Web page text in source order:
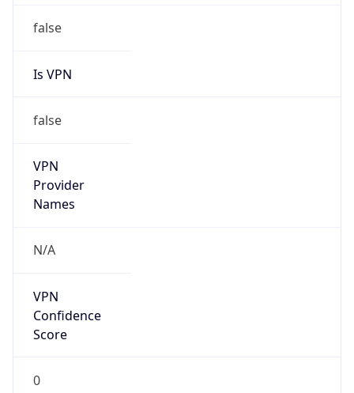
false
Is VPN
false
VPN
Provider
Names
N/A
VPN
Confidence
Score
0